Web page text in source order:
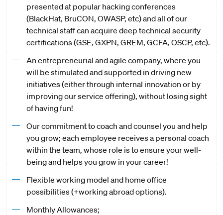
presented at popular hacking conferences
(BlackHat, BruCON, OWASP, etc) and all of our
technical staff can acquire deep technical security
certifications (GSE, GXPN, GREM, GCFA, OSCP, etc).
An entrepreneurial and agile company, where you
will be stimulated and supported in driving new
initiatives (either through internal innovation or by
improving our service offering), without losing sight
of having fun!
Our commitment to coach and counsel you and help
you grow; each employee receives a personal coach
within the team, whose role is to ensure your well-
being and helps you grow in your career!
Flexible working model and home office
possibilities (+working abroad options).
Monthly Allowances;